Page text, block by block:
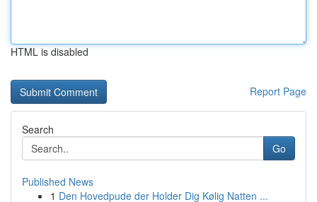
HTML is disabled
Report Page
Search
Go
Published News
1 Den Hovedpude der Holder Dig Kølig Natten ...